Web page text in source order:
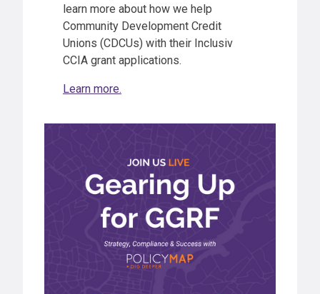
learn more about how we help
Community Development Credit
Unions (CDCUs) with their Inclusiv
CCIA grant applications.
Learn more.